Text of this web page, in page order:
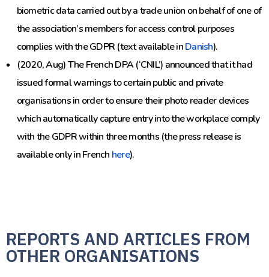
biometric data carried out by a trade union on behalf of one of
the association’s members for access control purposes
complies with the GDPR (text available inDanish).
(2020, Aug) The French DPA (‘CNIL’) announced that it had
issued formal warnings to certain public and private
organisations in order to ensure their photo reader devices
which automatically capture entry into the workplace comply
with the GDPR within three months (the press release is
available only in French here).
REPORTS AND ARTICLES FROM
OTHER ORGANISATIONS